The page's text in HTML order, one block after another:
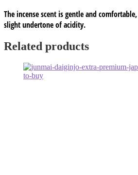
code#
220600
quantity
The incense scent is gentle and
slight undertone of acidity.
Related products